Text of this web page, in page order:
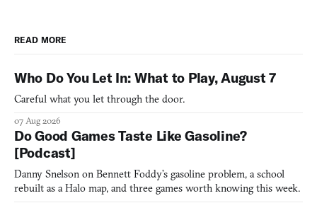
READ MORE
Who Do You Let In: What to Play, August 7
Careful what you let through the door.
07 Aug 2026
Do Good Games Taste Like Gasoline?
[Podcast]
Danny Snelson on Bennett Foddy’s gasoline problem, a school
rebuilt as a Halo map, and three games worth knowing this week.